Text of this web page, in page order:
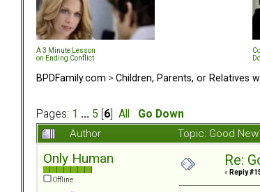
A 3 Minute Lesson
on Ending Conflict
BPDFamily.com > Children, Parents, or Relatives
Pages: 1 ... 5 6 All Go Down
Author Topic: Good
Only Human
Offline
Re:
« Reply